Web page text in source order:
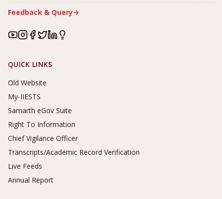
Feedback & Query→
Footer Links
QUICK LINKS
Old Website
My-IIESTS
Samarth eGov Suite
Right To Information
Chief Vigilance Officer
Transcripts/Academic Record Verification
Live Feeds
Annual Report